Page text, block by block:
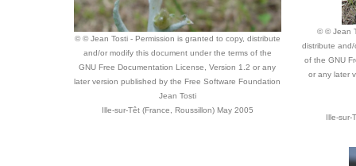
© © Jean Tosti - Permission is granted to copy, distribute
and/or modify this document under the terms of the
GNU Free Documentation License, Version 1.2 or any
later version published by the Free Software Foundation
Jean Tosti
Ille-sur-Têt (France, Roussillon) May 2005
© © Jean
distribute
of the GNU
or any later
Ille-sur-